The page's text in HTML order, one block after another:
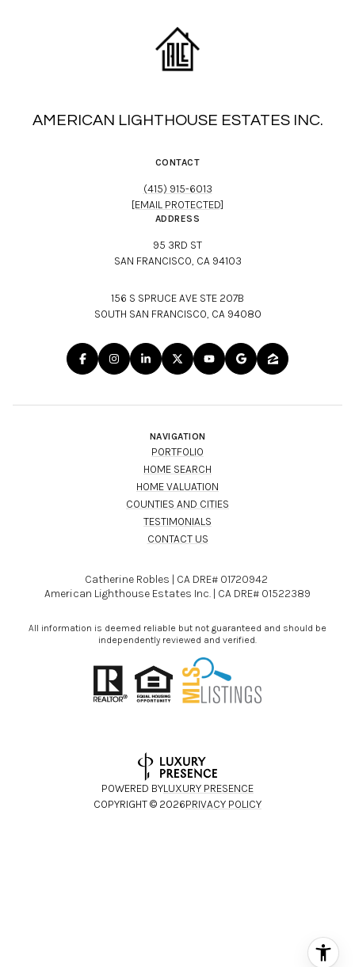
AMERICAN LIGHTHOUSE ESTATES INC.
CONTACT
(415) 915-6013
[EMAIL PROTECTED]
ADDRESS
95 3RD ST
SAN FRANCISCO, CA 94103
156 S SPRUCE AVE STE 207B
SOUTH SAN FRANCISCO, CA 94080
NAVIGATION
PORTFOLIO
HOME SEARCH
HOME VALUATION
COUNTIES AND CITIES
TESTIMONIALS
CONTACT US
Catherine Robles | CA DRE# 01720942
American Lighthouse Estates Inc. | CA DRE# 01522389
All information is deemed reliable but not guaranteed and should be
independently reviewed and verified.
POWERED BYLUXURY PRESENCE
COPYRIGHT © 2026PRIVACY POLICY